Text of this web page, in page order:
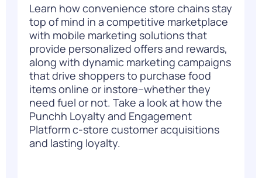
Learn how convenience store chains stay
top of mind in a competitive marketplace
with mobile marketing solutions that
provide personalized offers and rewards,
along with dynamic marketing campaigns
that drive shoppers to purchase food
items online or instore–whether they
need fuel or not. Take a look at how the
Punchh Loyalty and Engagement
Platformc-store customer acquisitions
and lasting loyalty.